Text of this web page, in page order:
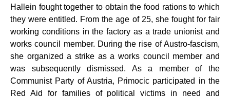
Hallein fought together to obtain the food rations to which
they were entitled. From the age of 25, she fought for fair
working conditions in the factory as a trade unionist and
works council member. During the rise of Austro-fascism,
she organized a strike as a works council member and
was subsequently dismissed. As a member of the
Communist Party of Austria, Primocic participated in the
Red Aid for families of political victims in need and